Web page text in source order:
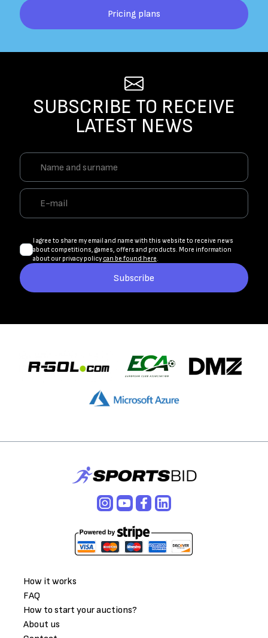
Pricing plans
SUBSCRIBE TO RECEIVE
LATEST NEWS
I agree to share my email and name with this website to receive news
about competitions, games, offers and products. More information
about our privacy policy can be found here.
Subscribe
How it works
FAQ
How to start your auctions?
About us